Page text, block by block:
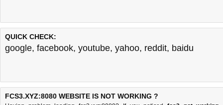
QUICK CHECK:
google, facebook, youtube, yahoo, reddit, baidu
FCS3.XYZ:8080 WEBSITE IS NOT WORKING ?